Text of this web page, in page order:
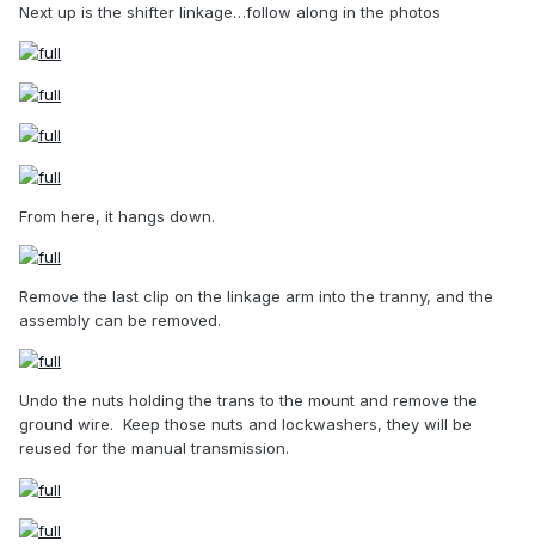
Next up is the shifter linkage…follow along in the photos
From here, it hangs down.
Remove the last clip on the linkage arm into the tranny, and the
assembly can be removed.
Undo the nuts holding the trans to the mount and remove the
ground wire. Keep those nuts and lockwashers, they will be
reused for the manual transmission.